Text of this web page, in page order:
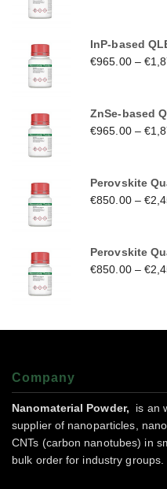
InP-based
€965.00–€
ZnSe-based
€965.00–€
Perovskite
€850.00–€
Perovskite
€850.00–€
Company
Nanomaterial Powder,
is an
supplier of nanoparticles,
CNTs (carbon nanotubes) in
bulk order for industry groups.